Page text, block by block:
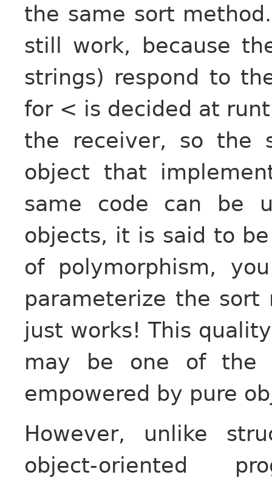
the same sort
still work, because
strings) respond to
for < is decided at
the receiver, so the
object that
same code can be
objects, it is said to
of polymorphism,
parameterize the
just works! This
may be one of the
empowered by pure
However, unlike
object-oriented